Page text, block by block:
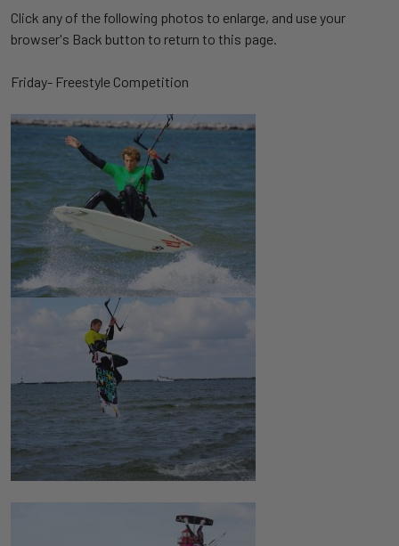
Click any of the following photos to enlarge, and use your
browser's Back button to return to this page.
Friday- Freestyle Competition